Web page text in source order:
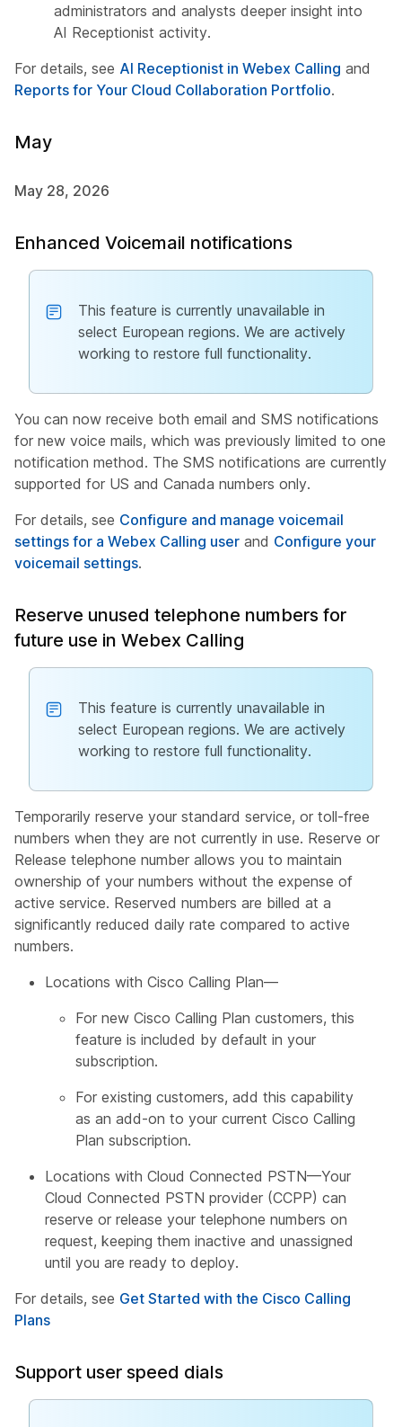
administrators and analysts deeper insight into
AI Receptionist activity.
For details, see AI Receptionist in Webex Calling and
Reports for Your Cloud Collaboration Portfolio.
May
May 28, 2026
Enhanced Voicemail notifications
This feature is currently unavailable in
select European regions. We are actively
working to restore full functionality.
You can now receive both email and SMS notifications
for new voice mails, which was previously limited to one
notification method. The SMS notifications are currently
supported for US and Canada numbers only.
For details, see Configure and manage voicemail
settings for a Webex Calling user and Configure your
voicemail settings.
Reserve unused telephone numbers for
future use in Webex Calling
This feature is currently unavailable in
select European regions. We are actively
working to restore full functionality.
Temporarily reserve your standard service, or toll-free
numbers when they are not currently in use. Reserve or
Release telephone number allows you to maintain
ownership of your numbers without the expense of
active service. Reserved numbers are billed at a
significantly reduced daily rate compared to active
numbers.
Locations with Cisco Calling Plan—
For new Cisco Calling Plan customers, this
feature is included by default in your
subscription.
For existing customers, add this capability
as an add-on to your current Cisco Calling
Plan subscription.
Locations with Cloud Connected PSTN—Your
Cloud Connected PSTN provider (CCPP) can
reserve or release your telephone numbers on
request, keeping them inactive and unassigned
until you are ready to deploy.
For details, see Get Started with the Cisco Calling
Plans
Support user speed dials